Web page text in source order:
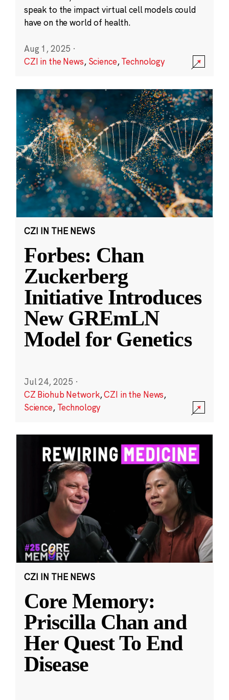
speak to the impact virtual cell models could
have on the world of health.
Aug 1, 2025 ·
CZI in the News, Science,Technology
CZI IN THE NEWS
Forbes: Chan
Zuckerberg
Initiative Introduces
New GREmLN
Model for Genetics
Jul 24, 2025 ·
CZ Biohub Network,CZI in the News,
Science, Technology
CZI IN THE NEWS
Core Memory:
Priscilla Chan and
Her Quest To End
Disease